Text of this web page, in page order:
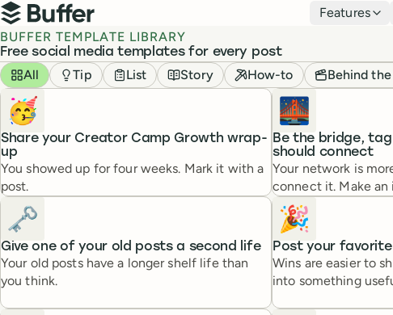
Top navigation
Buffer
Features
BUFFER TEMPLATE LIBRARY
Free social media templates for every post
Templates
Filter by
All Tip List Story How-to Behind
🥳
Share your Creator Camp Growth wrap-
up
You showed up for four weeks. Mark it with a
post.
🌉
Be the bridge,
should connect
Your network is
connect it. Make
🗝️
Give one of your old posts a second life
Your old posts have a longer shelf life than
you think.
🎉
Post your
Wins are easier to
into something